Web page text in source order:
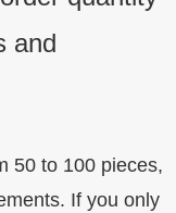
and
50 to 100 pieces,
If you only